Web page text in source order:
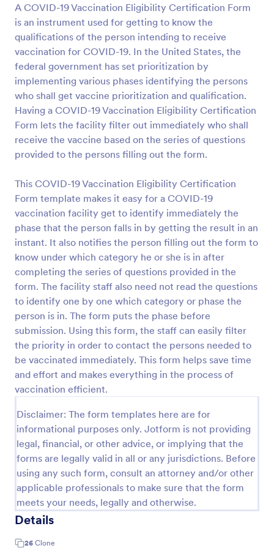
A COVID-19 Vaccination Eligibility Certification Form
is an instrument used for getting to know the
qualifications of the person intending to receive
vaccination for COVID-19. In the United States, the
federal government has set prioritization by
implementing various phases identifying the persons
who shall get vaccine prioritization and qualification.
Having a COVID-19 Vaccination Eligibility Certification
Form lets the facility filter out immediately who shall
receive the vaccine based on the series of questions
provided to the persons filling out the form.
This COVID-19 Vaccination Eligibility Certification
Form template makes it easy for a COVID-19
vaccination facility get to identify immediately the
phase that the person falls in by getting the result in an
instant. It also notifies the person filling out the form to
know under which category he or she is in after
completing the series of questions provided in the
form. The facility staff also need not read the questions
to identify one by one which category or phase the
person is in. The form puts the phase before
submission. Using this form, the staff can easily filter
the priority in order to contact the persons needed to
be vaccinated immediately. This form helps save time
and effort and makes everything in the process of
vaccination efficient.
Disclaimer: The form templates here are for
informational purposes only. Jotform is not providing
legal, financial, or other advice, or implying that the
forms are legally valid in all or any jurisdictions. Before
using any such form, consult an attorney and/or other
applicable professionals to make sure that the form
meets your needs, legally and otherwise.
Details
26 Clone
Preview
COVID 19 Liability Waiver
Receive signed liability waivers and e-signatures
online with our free COVID-19 Liability Waiver form.
Easy to customize and share. No coding is required.
Go to Category:
Healthcare Forms
Use Template
Preview